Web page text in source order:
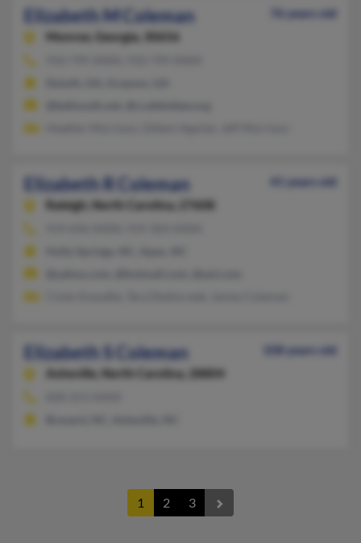
Elizabeth M Coleman
76 years old
Monroe,
Georgia, 30656
Elizabeth R Coleman
41 years old
Raleigh,
North Carolina, 27608
Elizabeth S Coleman
108 years old
Asheville,
North Carolina, 28804
1 2 3